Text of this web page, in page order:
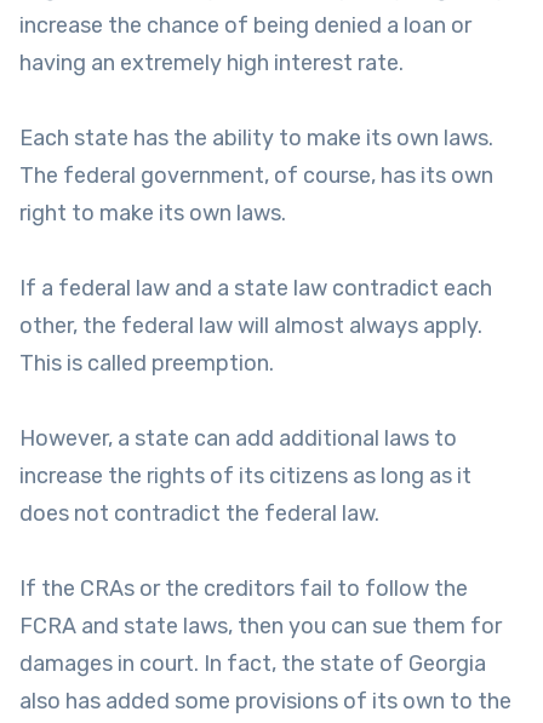
increase the chance of being denied a loan or
having an extremely high interest rate.
Each state has the ability to make its own laws.
The federal government, of course, has its own
right to make its own laws.
If a federal law and a state law contradict each
other, the federal law will almost always apply.
This is called preemption.
However, a state can add additional laws to
increase the rights of its citizens as long as it
does not contradict the federal law.
If the CRAs or the creditors fail to follow the
FCRA and state laws, then you can sue them for
damages in court. In fact, the state of Georgia
also has added some provisions of its own to the